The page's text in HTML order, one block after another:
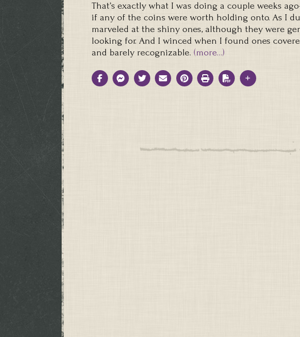
That’s exactly what I was doing a couple weeks
if any of the coins were worth holding onto. As I
marveled at the shiny ones, although they were
looking for. And I winced when I found ones
and barely recognizable. (more…)